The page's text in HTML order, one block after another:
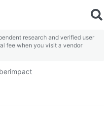
research and verified user
fee when you visit a vendor